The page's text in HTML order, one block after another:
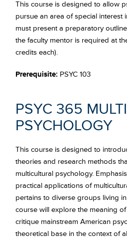
This course is designed to allow
pursue an area of special interest
must present a preparatory
the faculty mentor is required at
credits each).
Prerequisite: PSYC 103
PSYC 365
PSYCHOLOGY
This course is designed to
theories and research methods
multicultural psychology.
practical applications of
pertains to diverse groups living
course will explore the meaning
critique mainstream American
theoretical base in the context of